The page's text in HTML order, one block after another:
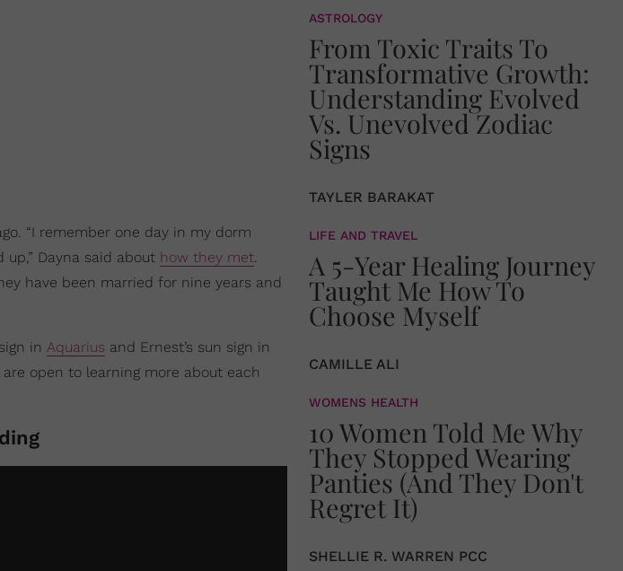
“I remember one day in my dorm
Dayna said about how they met.
have been married for nine years and
in Aquarius and Ernest’s sun sign in
open to learning more about each
ASTROLOGY
From Toxic Traits To
Transformative Growth:
Understanding Evolved
Vs. Unevolved Zodiac
Signs
TAYLER BARAKAT
LIFE AND TRAVEL
A 5-Year Healing Journey
Taught Me How To
Choose Myself
CAMILLE ALI
WOMENS HEALTH
10 Women Told Me Why
They Stopped Wearing
Panties (And They Don't
Regret It)
SHELLIE R. WARREN PCC